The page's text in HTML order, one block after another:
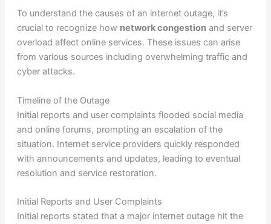
To understand the causes of an internet outage, it’s
crucial to recognize how network congestionand server
overload affect online services. These issues can arise
from various sources including overwhelming traffic and
cyber attacks.
Timeline of the Outage
Initial reports and user complaints flooded social media
and online forums, prompting an escalation of the
situation. Internet service providers quickly responded
with announcements and updates, leading to eventual
resolution and service restoration.
Initial Reports and User Complaints
Initial reports stated that a major internet outage hit the